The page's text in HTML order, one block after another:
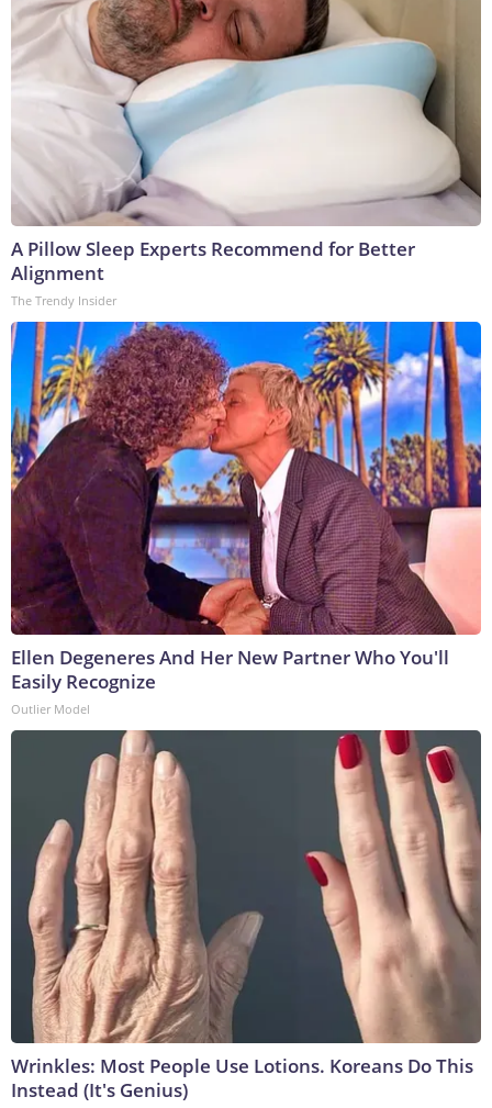
A Pillow Sleep Experts Recommend for Better
Alignment
The Trendy Insider
Ellen Degeneres And Her New Partner Who You'll
Easily Recognize
Outlier Model
Wrinkles: Most People Use Lotions. Koreans Do This
Instead (It's Genius)